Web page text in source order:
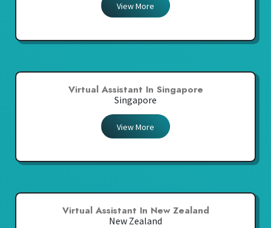
View More
Virtual Assistant In Singapore
Singapore
View More
Virtual Assistant In New Zealand
New Zealand